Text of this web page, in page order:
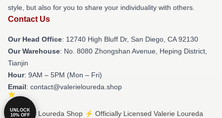
style, but also for you to share your individuality with others.
Contact Us
Our Head Office: 12740 High Bluff Dr, San Diego, CA 92130
Our Warehouse: No. 8080 Zhongshan Avenue, Heping District,
Tianjin
Hour: 9AM – 5PM (Mon – Fri)
Email: contact@valerieloureda.shop
© Valerie Loureda Shop ⚡️ Officially Licensed Valerie Loureda
UNLOCK
10% OFF